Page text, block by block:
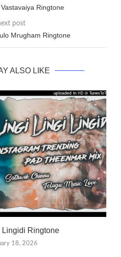
Ringtone
post
Mrugham Ringtone
ALSO LIKE
Lingidi Ringtone
18, 2026